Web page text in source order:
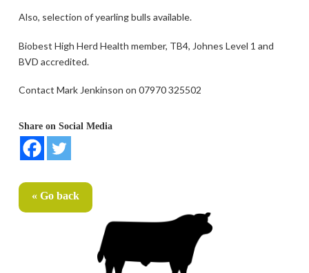
Also, selection of yearling bulls available.
Biobest High Herd Health member, TB4, Johnes Level 1 and
BVD accredited.
Contact Mark Jenkinson on 07970 325502
Share on Social Media
« Go back